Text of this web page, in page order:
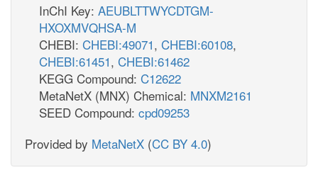
InChI Key: AEUBLTTWYCDTGM-
HXOXMVQHSA-M
CHEBI: CHEBI:49071, CHEBI:60108,
CHEBI:61451, CHEBI:61462
KEGG Compound: C12622
MetaNetX (MNX) Chemical: MNXM2161
SEED Compound: cpd09253
Provided by MetaNetX (CC BY 4.0)